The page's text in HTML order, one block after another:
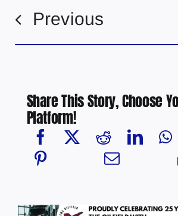
Previous
Share This Story, Choose
Platform!